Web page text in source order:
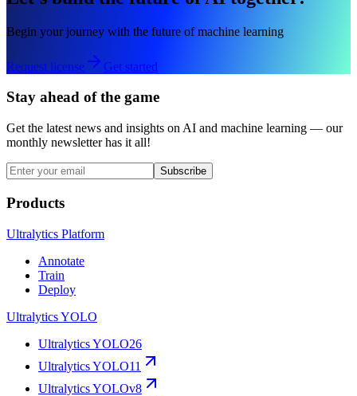
Begin your journey with the future of machine learning
Request license Get started
Stay ahead of the game
Get the latest news and insights on AI and machine learning — our
monthly newsletter has it all!
Subscribe
Products
Ultralytics Platform
Annotate
Train
Deploy
Ultralytics YOLO
Ultralytics YOLO26
Ultralytics YOLO11
Ultralytics YOLOv8